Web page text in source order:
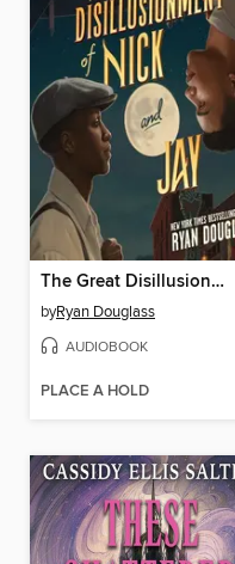
The Great Disillusionment of Nick and Jay
byRyan Douglass
AUDIOBOOK
PLACE A HOLD